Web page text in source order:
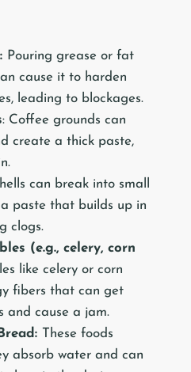
Pouring grease or fat
cause it to harden
leading to blockages.
: Coffee grounds can
create a thick paste,
can break into small
paste that builds up in
clogs.
(e.g., celery, corn
like celery or corn
fibers that can get
and cause a jam.
These foods
absorb water and can